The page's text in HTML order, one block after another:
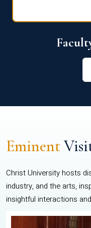
Eminent
Christ University hosts
industry, and the arts,
insightful interactions